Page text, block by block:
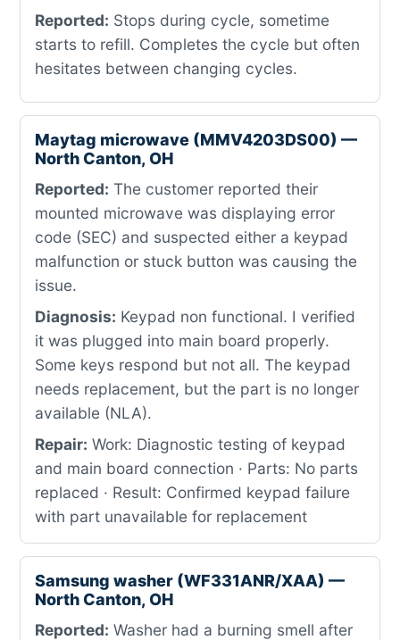
Reported: Stops during cycle, sometime
starts to refill. Completes the cycle but often
hesitates between changing cycles.
Maytag microwave (MMV4203DS00) —
North Canton, OH
Reported: The customer reported their
mounted microwave was displaying error
code (SEC) and suspected either a keypad
malfunction or stuck button was causing the
issue.
Diagnosis: Keypad non functional. I verified
it was plugged into main board properly.
Some keys respond but not all. The keypad
needs replacement, but the part is no longer
available (NLA).
Repair: Work: Diagnostic testing of keypad
and main board connection · Parts: No parts
replaced · Result: Confirmed keypad failure
with part unavailable for replacement
Samsung washer (WF331ANR/XAA) —
North Canton, OH
Reported: Washer had a burning smell after